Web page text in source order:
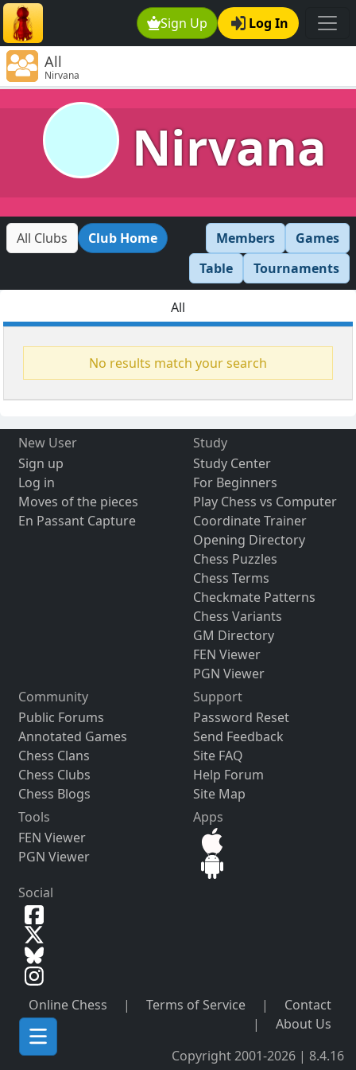
Sign Up Log In
All
Nirvana
Nirvana
All Clubs Club Home Members
Games
Table
Tournaments
All
No results match your search
New User
Sign up
Log in
Moves of the pieces
En Passant Capture
Study
Study Center
For Beginners
Play Chess vs Computer
Coordinate Trainer
Opening Directory
Chess Puzzles
Chess Terms
Checkmate Patterns
Chess Variants
GM Directory
FEN Viewer
PGN Viewer
Community
Public Forums
Annotated Games
Chess Clans
Chess Clubs
Chess Blogs
Support
Password Reset
Send Feedback
Site FAQ
Help Forum
Site Map
Tools
FEN Viewer
PGN Viewer
Apps
Social
Online Chess | Terms of Service |
Contact
|
About Us
Copyright 2001-2026 | 8.4.16